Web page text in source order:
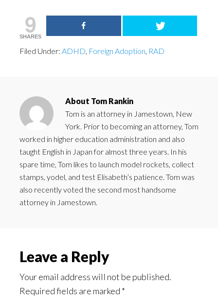
9
SHARES
Filed Under: ADHD, Foreign Adoption, RAD
About Tom Rankin
Tom is an attorney in Jamestown, New
York. Prior to becoming an attorney, Tom
worked in higher education administration and also
taught English in Japan for almost three years. In his
spare time, Tom likes to launch model rockets, collect
stamps, yodel, and test Elisabeth’s patience. Tom was
also recently voted the second most handsome
attorney in Jamestown.
Reader
Interactions
Leave a Reply
Your email address will not be published.
Required fields are marked *